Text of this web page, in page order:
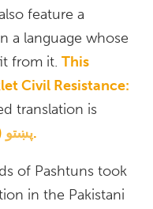
feature a
a language whose
from it. This
Civil Resistance:
translation is
پښتو(د لومړي کتنې کتابچه).
of Pashtuns took
in the Pakistani